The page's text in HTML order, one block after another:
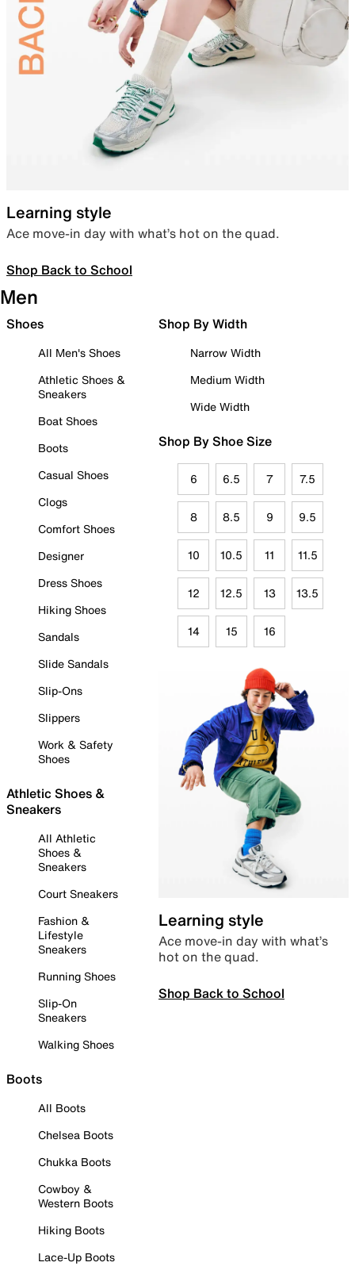
Learning style
Ace move-in day with what’s hot on the quad.
Shop Back to School
Men
Shoes
All Men's Shoes
Athletic Shoes &
Sneakers
Boat Shoes
Boots
Casual Shoes
Clogs
Comfort Shoes
Designer
Dress Shoes
Hiking Shoes
Sandals
Slide Sandals
Slip-Ons
Slippers
Work & Safety
Shoes
Athletic Shoes &
Sneakers
All Athletic
Shoes &
Sneakers
Court Sneakers
Fashion &
Lifestyle
Sneakers
Running Shoes
Slip-On
Sneakers
Walking Shoes
Boots
All Boots
Chelsea Boots
Chukka Boots
Cowboy &
Western Boots
Hiking Boots
Lace-Up Boots
Shop By Width
Narrow Width
Medium Width
Wide Width
Shop By Shoe Size
6 6.5 7 7.5
8 8.5 9 9.5
10 10.5 11 11.5
12 12.5 13 13.5
14 15 16
Learning style
Ace move-in day with what’s
hot on the quad.
Shop Back to School